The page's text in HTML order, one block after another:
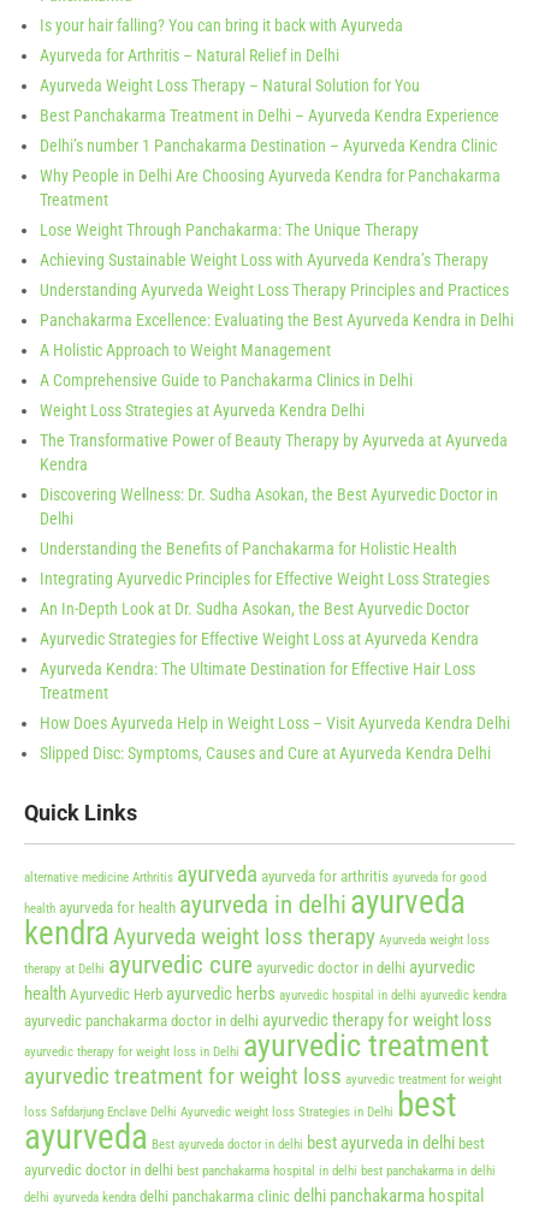
Is your hair falling? You can bring it back with Ayurveda
Ayurveda for Arthritis – Natural Relief in Delhi
Ayurveda Weight Loss Therapy – Natural Solution for You
Best Panchakarma Treatment in Delhi – Ayurveda Kendra Experience
Delhi’s number 1 Panchakarma Destination – Ayurveda Kendra Clinic
Why People in Delhi Are Choosing Ayurveda Kendra for Panchakarma
Treatment
Lose Weight Through Panchakarma: The Unique Therapy
Achieving Sustainable Weight Loss with Ayurveda Kendra’s Therapy
Understanding Ayurveda Weight Loss Therapy Principles and Practices
Panchakarma Excellence: Evaluating the Best Ayurveda Kendra in Delhi
A Holistic Approach to Weight Management
A Comprehensive Guide to Panchakarma Clinics in Delhi
Weight Loss Strategies at Ayurveda Kendra Delhi
The Transformative Power of Beauty Therapy by Ayurveda at Ayurveda
Kendra
Discovering Wellness: Dr. Sudha Asokan, the Best Ayurvedic Doctor in
Delhi
Understanding the Benefits of Panchakarma for Holistic Health
Integrating Ayurvedic Principles for Effective Weight Loss Strategies
An In-Depth Look at Dr. Sudha Asokan, the Best Ayurvedic Doctor
Ayurvedic Strategies for Effective Weight Loss at Ayurveda Kendra
Ayurveda Kendra: The Ultimate Destination for Effective Hair Loss
Treatment
How Does Ayurveda Help in Weight Loss – Visit Ayurveda Kendra Delhi
Slipped Disc: Symptoms, Causes and Cure at Ayurveda Kendra Delhi
Quick Links
alternative medicine Arthritis ayurveda ayurveda for arthritis ayurveda for good
health ayurveda for health ayurveda in delhi ayurveda
kendraAyurveda weight loss therapy Ayurveda weight loss
therapy at Delhi ayurvedic cure ayurvedic doctor in delhi ayurvedic
health Ayurvedic Herb ayurvedic herbs ayurvedic hospital in delhi ayurvedic kendra
ayurvedic panchakarma doctor in delhi ayurvedic therapy for weight loss
ayurvedic therapy for weight loss in Delhi ayurvedic treatment
ayurvedic treatment for weight loss ayurvedic treatment for weight
loss Safdarjung Enclave Delhi Ayurvedic weight loss Strategies in Delhi best
ayurveda Best ayurveda doctor in delhi best ayurveda in delhi best
ayurvedic doctor in delhi best panchakarma hospital in delhi best panchakarma in delhi
delhi ayurveda kendra delhi panchakarma clinic delhi panchakarma hospital